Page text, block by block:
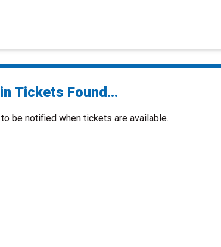
Tickets Found...
be notified when tickets are available.